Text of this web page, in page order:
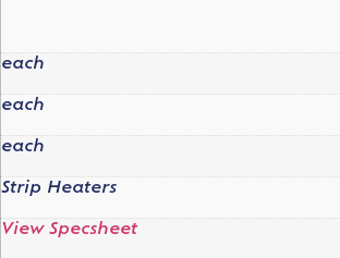
each
each
each
Strip Heaters
View Specsheet